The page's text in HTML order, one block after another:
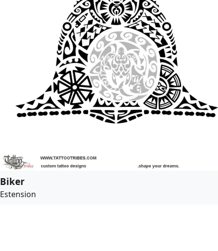
Biker
Estension